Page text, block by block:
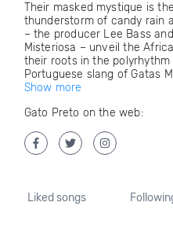
Their masked mystique is
thunderstorm of candy rain
– the producer Lee Bass
Misteriosa – unveil the
their roots in the
Portuguese slang of Gatas
Show more
Gato Preto on the web:
Liked songs